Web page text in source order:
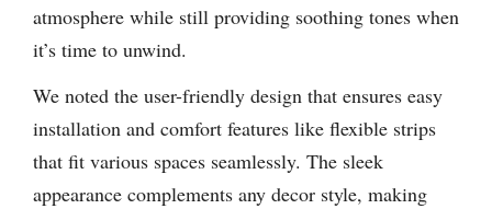
atmosphere while still providing soothing tones when
it’s time to unwind.
We noted the user-friendly design that ensures easy
installation and comfort features like flexible strips
that fit various spaces seamlessly. The sleek
appearance complements any decor style, making